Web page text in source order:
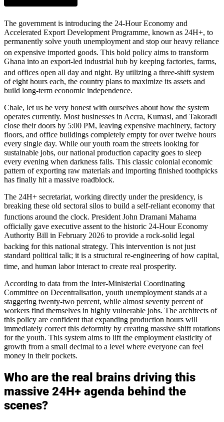
The government is introducing the 24-Hour Economy and
Accelerated Export Development Programme, known as 24H+, to
permanently solve youth unemployment and stop our heavy reliance
on expensive imported goods. This bold policy aims to transform
Ghana into an export-led industrial hub by keeping factories, farms,
and offices open all day and night. By utilizing a three-shift system
of eight hours each, the country plans to maximize its assets and
build long-term economic independence.
Chale, let us be very honest with ourselves about how the system
operates currently. Most businesses in Accra, Kumasi, and Takoradi
close their doors by 5:00 PM, leaving expensive machinery, factory
floors, and office buildings completely empty for over twelve hours
every single day. While our youth roam the streets looking for
sustainable jobs, our national production capacity goes to sleep
every evening when darkness falls. This classic colonial economic
pattern of exporting raw materials and importing finished toothpicks
has finally hit a massive roadblock.
The 24H+ secretariat, working directly under the presidency, is
breaking these old sectoral silos to build a self-reliant economy that
functions around the clock. President John Dramani Mahama
officially gave executive assent to the historic 24-Hour Economy
Authority Bill in February 2026 to provide a rock-solid legal
backing for this national strategy. This intervention is not just
standard political talk; it is a structural re-engineering of how capital,
time, and human labor interact to create real prosperity.
According to data from the Inter-Ministerial Coordinating
Committee on Decentralisation, youth unemployment stands at a
staggering twenty-two percent, while almost seventy percent of
workers find themselves in highly vulnerable jobs. The architects of
this policy are confident that expanding production hours will
immediately correct this deformity by creating massive shift rotations
for the youth. This system aims to lift the employment elasticity of
growth from a small decimal to a level where everyone can feel
money in their pockets.
Who are the real brains driving this
massive 24H+ agenda behind the
scenes?